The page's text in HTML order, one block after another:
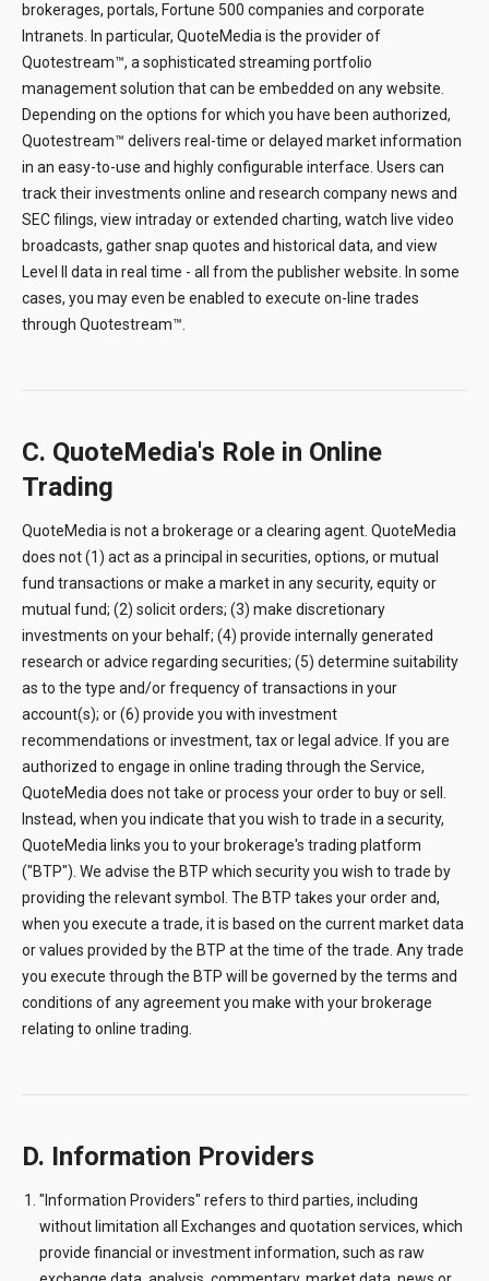
brokerages, portals, Fortune 500 companies and corporate
Intranets. In particular, QuoteMedia is the provider of
Quotestream™, a sophisticated streaming portfolio
management solution that can be embedded on any website.
Depending on the options for which you have been authorized,
Quotestream™ delivers real-time or delayed market information
in an easy-to-use and highly configurable interface. Users can
track their investments online and research company news and
SEC filings, view intraday or extended charting, watch live video
broadcasts, gather snap quotes and historical data, and view
Level II data in real time - all from the publisher website. In some
cases, you may even be enabled to execute on-line trades
through Quotestream™.
C. QuoteMedia's Role in Online
Trading
QuoteMedia is not a brokerage or a clearing agent. QuoteMedia
does not (1) act as a principal in securities, options, or mutual
fund transactions or make a market in any security, equity or
mutual fund; (2) solicit orders; (3) make discretionary
investments on your behalf; (4) provide internally generated
research or advice regarding securities; (5) determine suitability
as to the type and/or frequency of transactions in your
account(s); or (6) provide you with investment
recommendations or investment, tax or legal advice. If you are
authorized to engage in online trading through the Service,
QuoteMedia does not take or process your order to buy or sell.
Instead, when you indicate that you wish to trade in a security,
QuoteMedia links you to your brokerage's trading platform
("BTP"). We advise the BTP which security you wish to trade by
providing the relevant symbol. The BTP takes your order and,
when you execute a trade, it is based on the current market data
or values provided by the BTP at the time of the trade. Any trade
you execute through the BTP will be governed by the terms and
conditions of any agreement you make with your brokerage
relating to online trading.
D. Information Providers
"Information Providers" refers to third parties, including
without limitation all Exchanges and quotation services, which
provide financial or investment information, such as raw